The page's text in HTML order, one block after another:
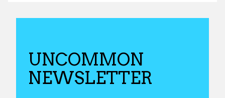
UNCOMMON
NEWSLETTER